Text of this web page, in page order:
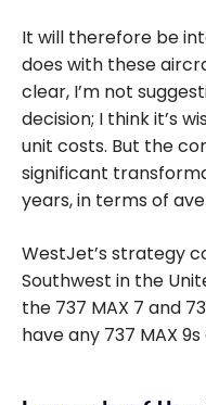
It will therefore be
does with these
clear, I’m not
decision; I think it’s
unit costs. But the
significant
years, in terms of
WestJet’s strategy
Southwest in the
the 737 MAX 7 and
have any 737 MAX